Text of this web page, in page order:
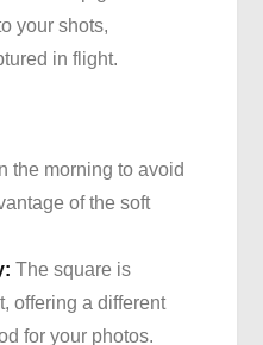
your shots,
in flight.
the morning to avoid
of the soft
The square is
offering a different
for your photos.